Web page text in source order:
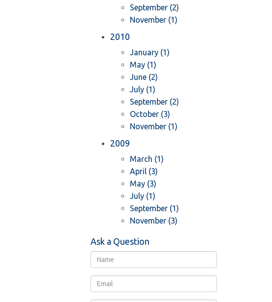
September (2)
November (1)
2010
January (1)
May (1)
June (2)
July (1)
September (2)
October (3)
November (1)
2009
March (1)
April (3)
May (3)
July (1)
September (1)
November (3)
Ask a Question